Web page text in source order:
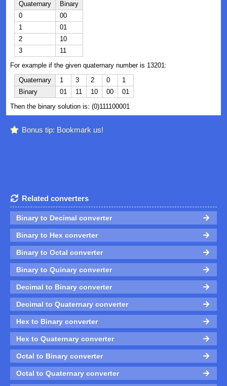
Quaternary
Binary
0
00
1
01
2
10
3
11
For example if the given quaternary number is 13201:
Quaternary
1 3 2 0
1
Binary
01 11 10 00
01
Then the binary solution is: (0)111100001
Bonus tip: Bookmark us!
Related converters
Binary to Decimal converter
Binary to Hex converter
Binary to Octal converter
Binary to Quinary converter
Decimal to Binary converter
Decimal to Quaternary converter
Hex to Binary converter
Hex to Quaternary converter
Octal to Binary converter
Octal to Quaternary converter